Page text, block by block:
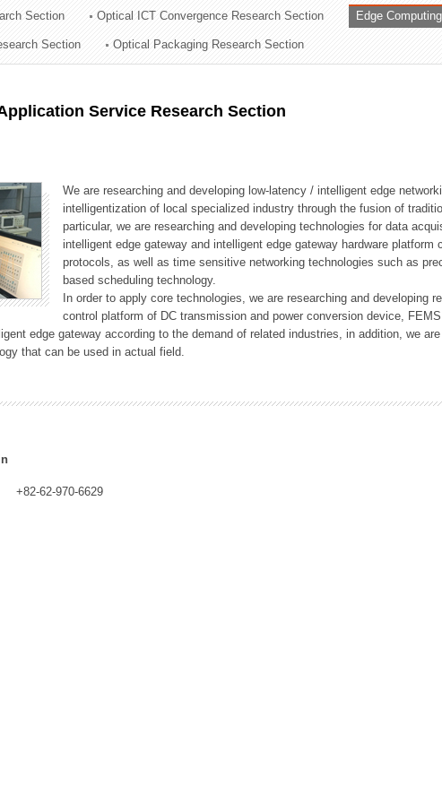
Section Optical ICT Convergence Research Section Edge
Section Optical Packaging Research Section
Service Research Section
We are researching and developing low-latency / intelligent edge
intelligentization of local specialized industry through the fusion of
particular, we are researching and developing technologies for data
intelligent edge gateway and intelligent edge gateway hardware
protocols, as well as time sensitive networking technologies such as
based scheduling technology.
In order to apply core technologies, we are researching and developing
control platform of DC transmission and power conversion device,
edge gateway according to the demand of related industries, in addition, we
that can be used in actual field.
+82-62-970-6629